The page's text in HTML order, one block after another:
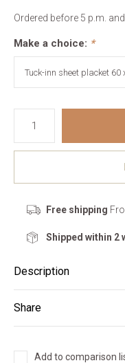
Ordered before 5 p.m.
Make a choice: *
Free shipping
Shipped within 2
Description
Share
Add to comparison